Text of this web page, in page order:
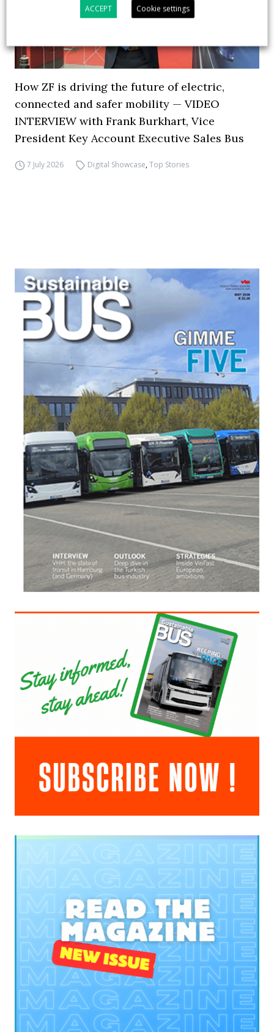
How ZF is driving the future of electric,
connected and safer mobility — VIDEO
INTERVIEW with Frank Burkhart, Vice
President Key Account Executive Sales Bus
7 July 2026 Digital Showcase,Top Stories
ACCEPT Cookie settings